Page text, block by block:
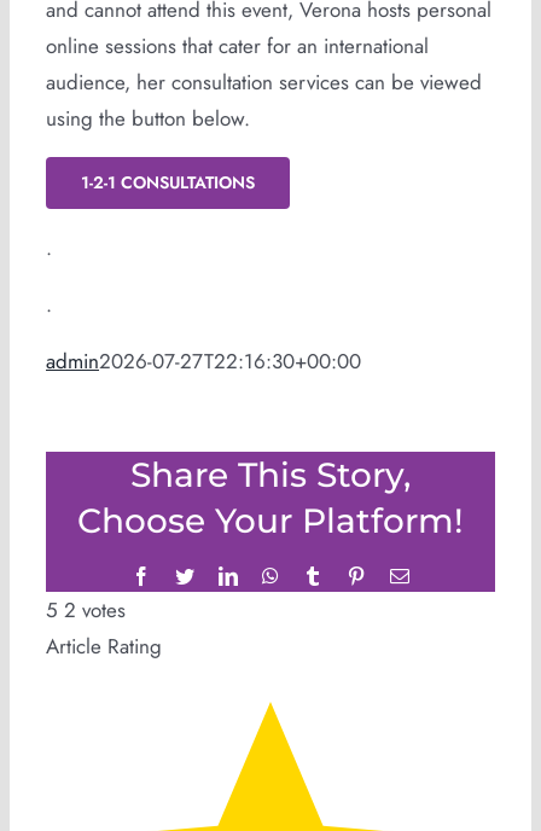
and cannot attend this event, Verona hosts personal
online sessions that cater for an international
audience, her consultation services can be viewed
using the button below.
1-2-1 CONSULTATIONS
.
.
admin2026-07-27T22:16:30+00:00
Share This Story,
Choose Your Platform!
Facebook
TwitterLinkedInWhatsApp
Tumblr PinterestEmail
5 2 votes
Article Rating